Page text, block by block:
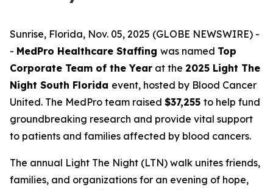
Sunrise, Florida, Nov. 05, 2025 (GLOBE NEWSWIRE) -
- MedPro Healthcare Staffing was named Top
Corporate Team of the Year at the 2025 Light The
Night South Florida event, hosted by Blood Cancer
United. The MedPro team raised $37,255 to help fund
groundbreaking research and provide vital support
to patients and families affected by blood cancers.
The annual Light The Night (LTN) walk unites friends,
families, and organizations for an evening of hope,